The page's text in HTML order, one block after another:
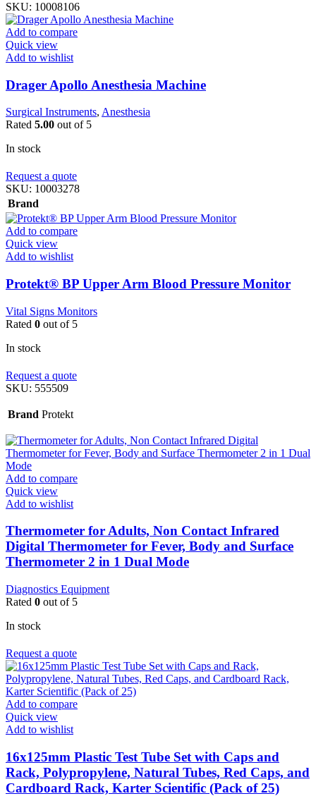
SKU: 10008106
Add to compare
Quick view
Add to wishlist
Drager Apollo Anesthesia Machine
Surgical Instruments, Anesthesia
Rated 5.00 out of 5
In stock
Request a quote
SKU: 10003278
Brand
Add to compare
Quick view
Add to wishlist
Protekt® BP Upper Arm Blood Pressure Monitor
Vital Signs Monitors
Rated 0 out of 5
In stock
Request a quote
SKU: 555509
Brand Protekt
Add to compare
Quick view
Add to wishlist
Thermometer for Adults, Non Contact Infrared
Digital Thermometer for Fever, Body and Surface
Thermometer 2 in 1 Dual Mode
Diagnostics Equipment
Rated 0 out of 5
In stock
Request a quote
Add to compare
Quick view
Add to wishlist
16x125mm Plastic Test Tube Set with Caps and
Rack, Polypropylene, Natural Tubes, Red Caps, and
Cardboard Rack, Karter Scientific (Pack of 25)